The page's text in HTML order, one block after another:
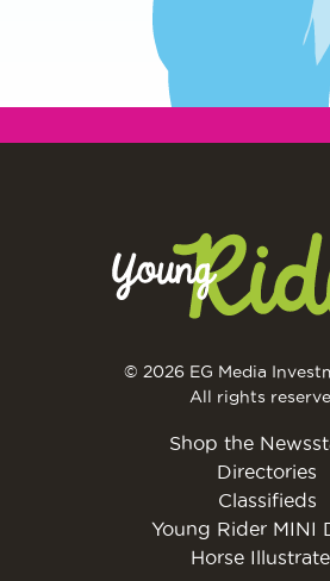
© 2026 EG Media
All rights
Shop the
Directories
Classifieds
Young Rider MINI
Horse